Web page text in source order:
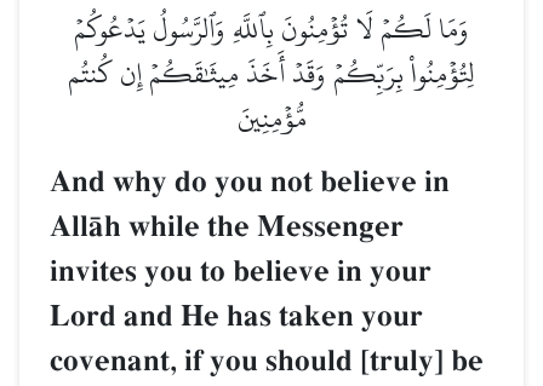
وَمَا لَكُمۡ لَا تُؤۡمِنُونَ بِٱللَّهِ وَٱلرَّسُولُ يَدۡعُوكُمۡ
لِتُؤۡمِنُواْ بِرَبِّكُمۡ وَقَدۡ أَخَذَ مِيثَٰقَكُمۡ إِن كُنتُم
مُّؤۡمِنِينَ
And why do you not believe in
AllŒh while the Messenger
invites you to believe in your
Lord and He has taken your
covenant, if you should [truly] be